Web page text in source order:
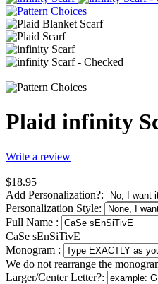
Plaid infinity
Write a review
$18.95
Add Personalization?:
Personalization Style:
Full Name :
CaSe sEnSiTivE
Monogram :
We do not rearrange the
Larger/Center Letter?: